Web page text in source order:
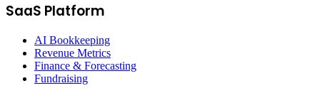
SaaS Platform
AI Bookkeeping
Revenue Metrics
Finance & Forecasting
Fundraising